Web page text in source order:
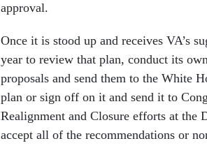
approval.
Once it is stood up and receives VA’s
year to review that plan, conduct its
proposals and send them to the White
plan or sign off on it and send it to
Realignment and Closure efforts at the
accept all of the recommendations or